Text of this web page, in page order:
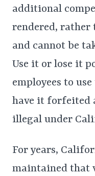
additional
rendered,
and cannot be
Use it or lose it
employees to
have it forfeited
illegal under
For years,
maintained that